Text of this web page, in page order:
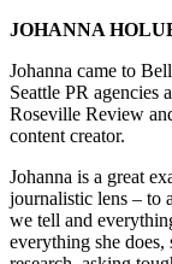
JOHANNA
Johan­na came to
Seat­tle PR agen­cies
Roseville Review
con­tent creator.
Johan­na is a great
jour­nal­is­tic lens – to
we tell and
every­thing she